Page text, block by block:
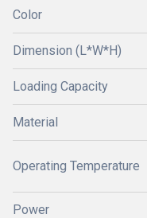
Color
Dimension (L*W*H)
Loading Capacity
Material
Operating Temperature
Power